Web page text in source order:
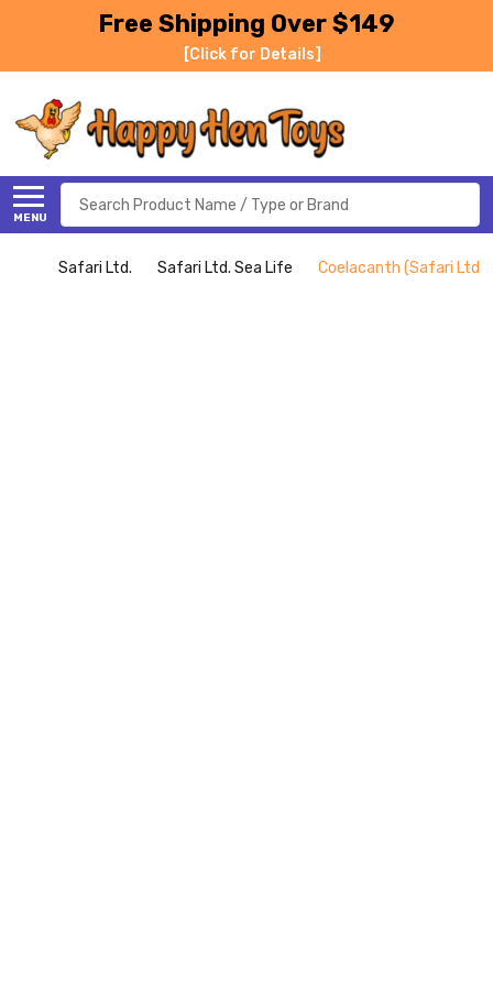
Free Shipping Over $149
[Click for Details]
MENU
Search
Safari Ltd. Safari Ltd. Sea Life Coelacanth (Safari Ltd.)